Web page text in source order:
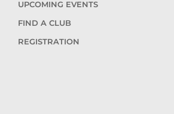
UPCOMING EVENTS
FIND A CLUB
REGISTRATION